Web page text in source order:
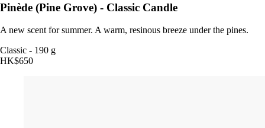
Pinède (Pine Grove) - Classic Candle
A new scent for summer. A warm, resinous breeze under the pines.
Classic - 190 g
HK$650